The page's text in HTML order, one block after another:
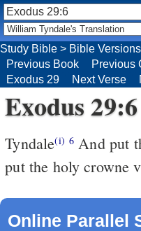
Study Bible > Bible Versions
Previous Book
Previous
Exodus 29
Next Verse
Exodus 29:6
Tyndale(i) 6 And put
put the holy crowne
Online Parallel